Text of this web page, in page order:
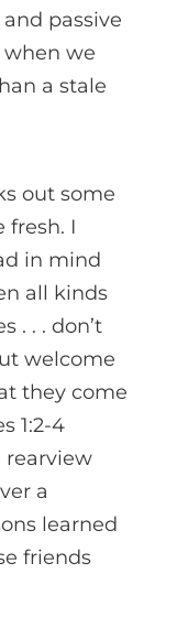
passive
when we
a stale
out some
fresh. I
in mind
all kinds
. . . don’t
welcome
they come
1:2-4
rearview
a
learned
friends